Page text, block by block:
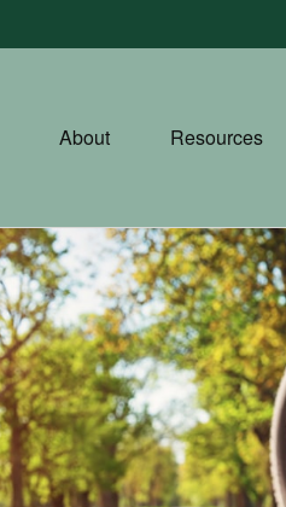
About Resources